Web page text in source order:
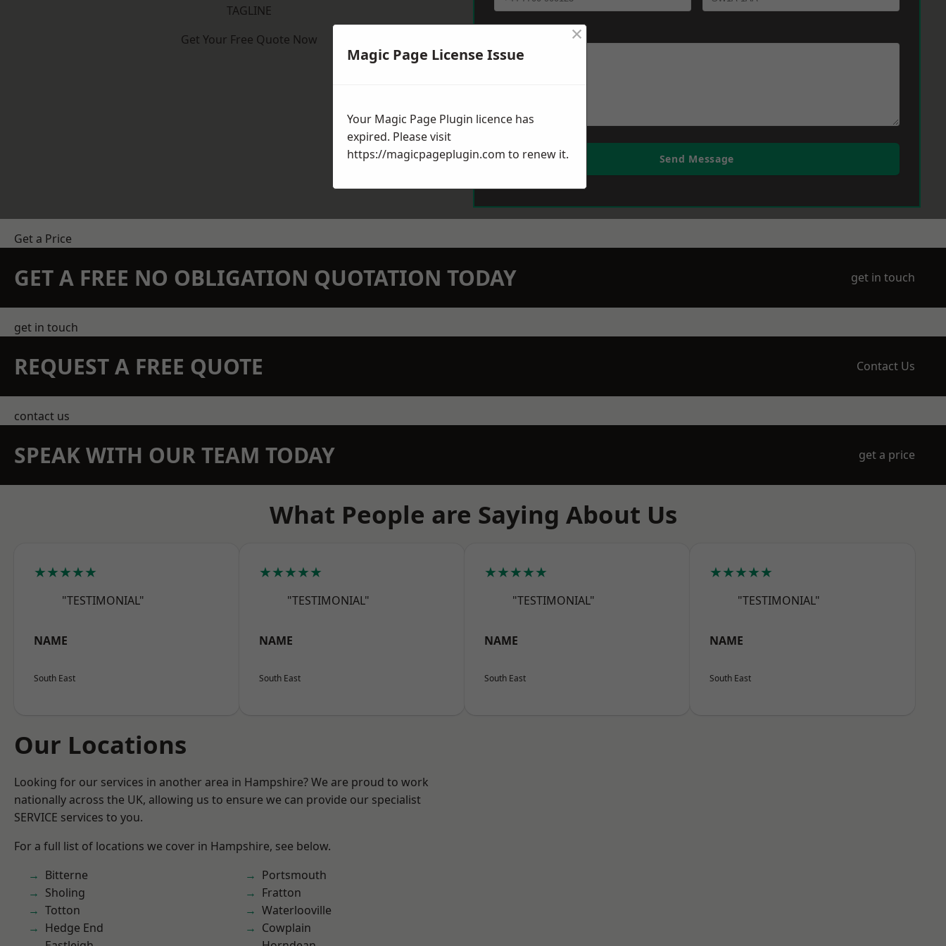
TAGLINE
Get Your Free Quote Now
Send Message
Get a Price
GET A FREE NO OBLIGATION QUOTATION TODAY get in touch
get in touch
REQUEST A FREE QUOTE Contact Us
contact us
SPEAK WITH OUR TEAM TODAY get a price
What People are Saying About Us
★★★★★
"TESTIMONIAL"
NAME
South East
★★★★★
"TESTIMONIAL"
NAME
South East
★★★★★
"TESTIMONIAL"
NAME
South East
★★★★★
"TESTIMONIAL"
NAME
South East
Our Locations
Looking for our services in another area in Hampshire? We are proud to work
nationally across the UK, allowing us to ensure we can provide our specialist
SERVICE services to you.
For a full list of locations we cover in Hampshire, see below.
Bitterne
Sholing
Totton
Hedge End
Portsmouth
Fratton
Waterlooville
Cowplain
Magic Page License Issue
×
Your Magic Page Plugin licence has
expired. Please visit
https://magicpageplugin.com to renew it.